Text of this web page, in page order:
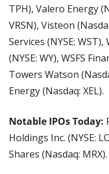
TPH), Valero Energy
VRSN), Visteon
Services (NYSE: WST),
(NYSE: WY), WSFS
Towers Watson
Energy (Nasdaq: XEL).
Notable IPOs Today:
Holdings Inc. (NYSE:
Shares (Nasdaq: MRX).